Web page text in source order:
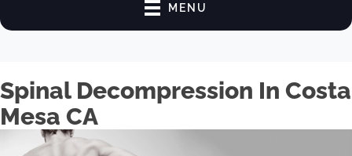
MENU
Spinal Decompression In Costa
Mesa CA